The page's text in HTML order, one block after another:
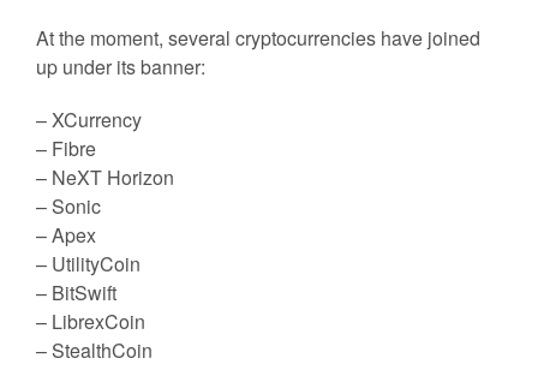
At the moment, several cryptocurrencies have joined
up under its banner:
– XCurrency
– Fibre
– NeXT Horizon
– Sonic
– Apex
– UtilityCoin
– BitSwift
– LibrexCoin
– StealthCoin